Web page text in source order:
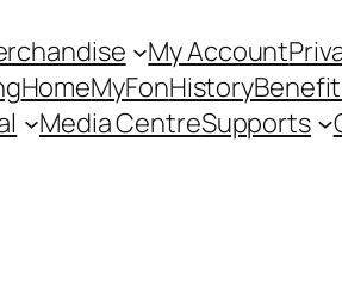
My Account
HomeMyFonHistory
Media CentreSupports